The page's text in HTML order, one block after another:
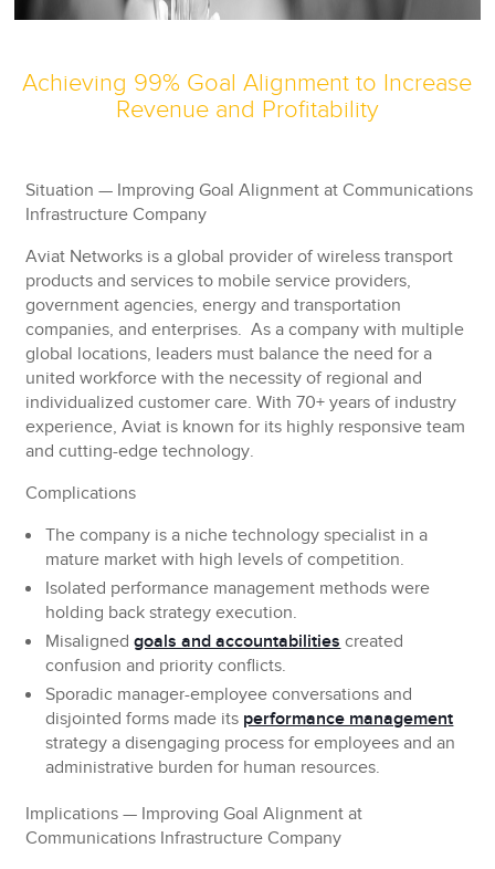
Achieving 99% Goal Alignment to Increase
Revenue and Profitability
Situation — Improving Goal Alignment at Communications
Infrastructure Company
Aviat Networks is a global provider of wireless transport
products and services to mobile service providers,
government agencies, energy and transportation
companies, and enterprises. As a company with multiple
global locations, leaders must balance the need for a
united workforce with the necessity of regional and
individualized customer care. With 70+ years of industry
experience, Aviat is known for its highly responsive team
and cutting-edge technology.
Complications
The company is a niche technology specialist in a
mature market with high levels of competition.
Isolated performance management methods were
holding back strategy execution.
Misalignedgoals and accountabilities created
confusion and priority conflicts.
Sporadic manager-employee conversations and
disjointed forms made its performance management
strategy a disengaging process for employees and an
administrative burden for human resources.
Implications — Improving Goal Alignment at
Communications Infrastructure Company